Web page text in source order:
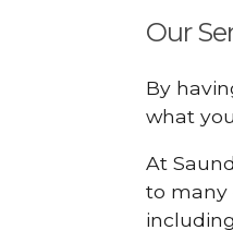
Our
By
what
At
to many